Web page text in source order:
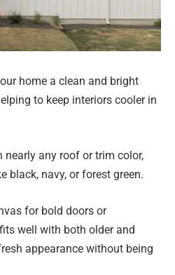
home a clean and bright
to keep interiors cooler in
any roof or trim color,
black, navy, or forest green.
for bold doors or
well with both older and
appearance without being